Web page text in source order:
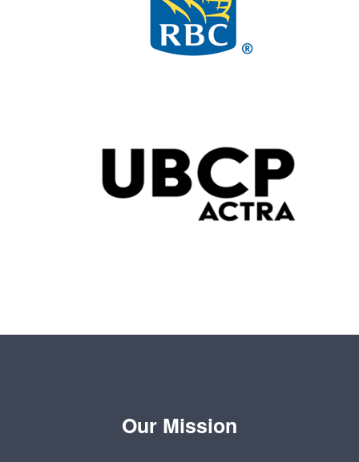
Our Mission